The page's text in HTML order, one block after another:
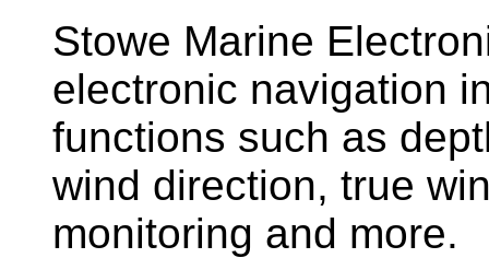
Stowe Marine
electronic navigation
functions such as
wind direction, true
monitoring and more.